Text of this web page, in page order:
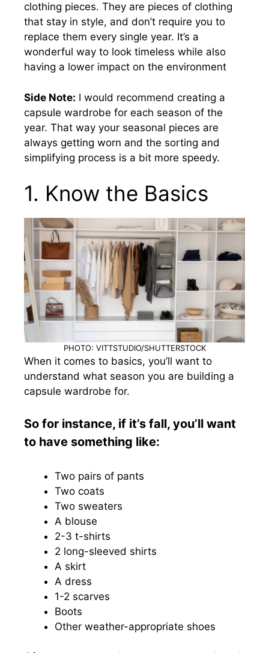
clothing pieces. They are pieces of clothing
that stay in style, and don’t require you to
replace them every single year. It’s a
wonderful way to look timeless while also
having a lower impact on the environment
Side Note: I would recommend creating a
capsule wardrobe for each season of the
year. That way your seasonal pieces are
always getting worn and the sorting and
simplifying process is a bit more speedy.
1. Know the Basics
PHOTO: VITTSTUDIO/SHUTTERSTOCK
When it comes to basics, you’ll want to
understand what season you are building a
capsule wardrobe for.
So for instance, if it’s fall, you’ll want
to have something like:
Two pairs of pants
Two coats
Two sweaters
A blouse
2-3 t-shirts
2 long-sleeved shirts
A skirt
A dress
1-2 scarves
Boots
Other weather-appropriate shoes